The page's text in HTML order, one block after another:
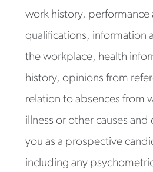
work history, performance
qualifications, information
the workplace, health
history, opinions from
relation to absences from
illness or other causes and
you as a prospective
including any